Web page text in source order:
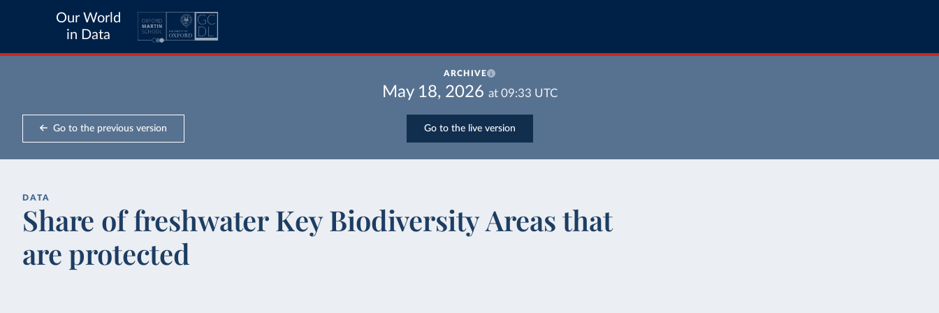
Our World
in Data
ARCHIVE
May 18, 2026 at 09:33 UTC
Go to the previous version Go to the live version
DATA
Share of freshwater Key Biodiversity Areas that
are protected